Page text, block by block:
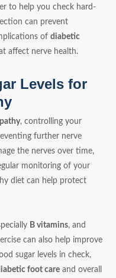
to help you check hard-
can prevent
ofdiabetic
affect nerve health.
Levels for
, controlling your
further nerve
the nerves over time,
monitoring of your
diet can help protect
B vitamins, and
can also help improve
sugar levels in check,
foot care and overall